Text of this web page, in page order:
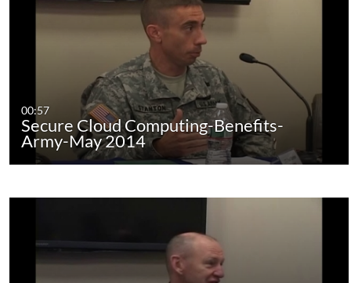
00:57
Secure Cloud Computing-Benefits-
Army-May 2014